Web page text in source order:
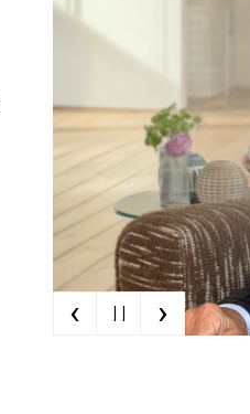
‹ | | ›